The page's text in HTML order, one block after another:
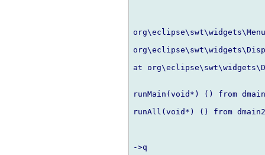
at
runMain(void*) () from
runAll(void*) () from dmain2
->q